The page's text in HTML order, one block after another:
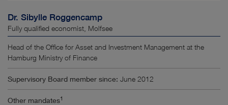
Dr. Sibylle Roggencamp
Fully qualified economist, Molfsee
Head of the Office for Asset and Investment Management at the
Hamburg Ministry of Finance
Supervisory Board member since: June 2012
Other mandates1